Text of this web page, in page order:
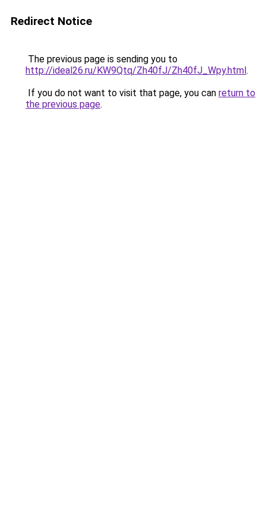
Redirect Notice
The previous page is sending you to
http://ideal26.ru/KW9Qtq/Zh40fJ/Zh40fJ_Wpy.html.
If you do not want to visit that page, you can return to
the previous page.